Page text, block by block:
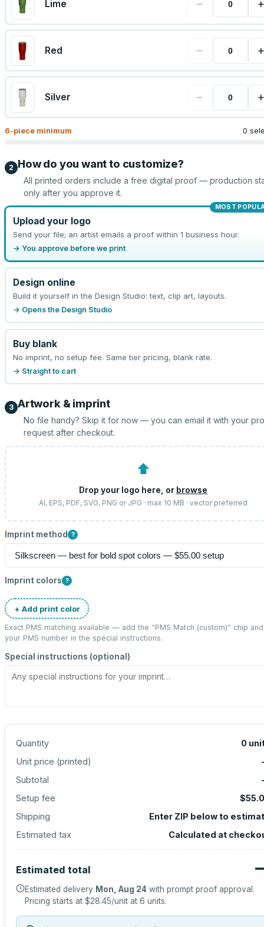
Lime − +
Red − +
Silver − +
6-piece minimum 0
2 How do you want to customize?
All printed orders include a free digital proof — production
only after you approve it.
MOST
Upload your logo
Send your file; an artist emails a proof within 1 business hour.
→ You approve before we print
Design online
Build it yourself in the Design Studio: text, clip art, layouts.
→ Opens the Design Studio
Buy blank
No imprint, no setup fee. Same tier pricing, blank rate.
→ Straight to cart
3 Artwork & imprint
No file handy? Skip it for now — you can email it with your
request after checkout.
⬆
Drop your logo here, or browse
AI, EPS, PDF, SVG, PNG or JPG · max 10 MB · vector preferred
Imprint method ?
Imprint colors ?
+ Add print color
Exact PMS matching available — add the “PMS Match (custom)” chip
your PMS number in the special instructions.
Special instructions (optional)
Quantity 0
Unit price (printed)
Subtotal
Setup fee
Shipping
Enter ZIP below to
Estimated tax
Calculated at
Estimated total
Estimated delivery Mon, Aug 24 with prompt proof approval.
Pricing starts at $28.45/unit at 6 units.